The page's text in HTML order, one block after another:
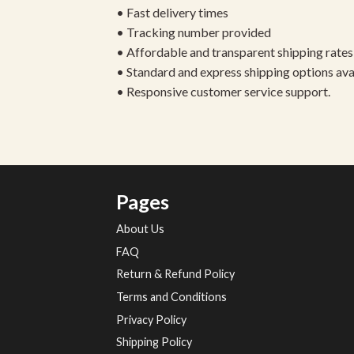
• Fast delivery times
• Tracking number provided
• Affordable and transparent shipping rates
• Standard and express shipping options
• Responsive customer service support.
Pages
About Us
FAQ
Return & Refund Policy
Terms and Conditions
Privacy Policy
Shipping Policy